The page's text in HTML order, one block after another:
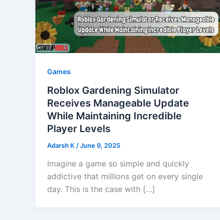
Games
Roblox Gardening Simulator
Receives Manageable Update
While Maintaining Incredible
Player Levels
Adarsh K /June 9, 2025
Imagine a game so simple and quickly
addictive that millions get on every single
day. This is the case with […]